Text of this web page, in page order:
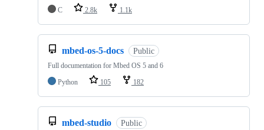
C 2.8k 1.1k
mbed-os-5-docs Public
Full documentation for Mbed OS 5 and 6
Python
105 182
mbed-studio Public